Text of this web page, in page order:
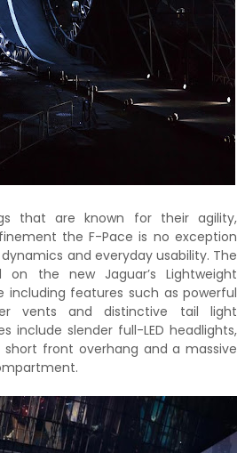
that are known for their agility,
the F-Pace is no exception
and everyday usability. The
the new Jaguar’s Lightweight
including features such as powerful
vents and distinctive tail light
include slender full-LED headlights,
short front overhang and a massive